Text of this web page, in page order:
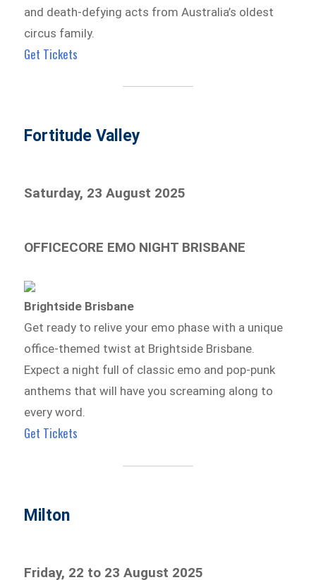
and death-defying acts from Australia’s oldest
circus family.
Get Tickets
Fortitude Valley
Saturday, 23 August 2025
OFFICECORE EMO NIGHT BRISBANE
Brightside Brisbane
Get ready to relive your emo phase with a unique
office-themed twist at Brightside Brisbane.
Expect a night full of classic emo and pop-punk
anthems that will have you screaming along to
every word.
Get Tickets
Milton
Friday, 22 to 23 August 2025